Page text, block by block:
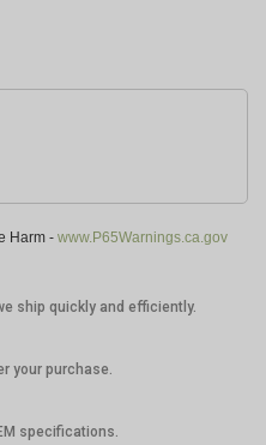
Harm - www.P65Warnings.ca.gov
ship quickly and efficiently.
your purchase.
specifications.